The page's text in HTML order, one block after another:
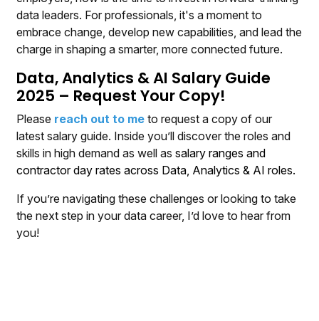
data leaders. For professionals, it's a moment to
embrace change, develop new capabilities, and lead the
charge in shaping a smarter, more connected future.
Data, Analytics & AI Salary Guide
2025 – Request Your Copy!
Please reach out to me to request a copy of our
latest salary guide. Inside you’ll discover the roles and
skills in high demand as well assalary ranges and
contractor day rates across Data, Analytics & AI roles.
If you’re navigating these challenges or looking to take
the next step in your data career, I’d love to hear from
you!